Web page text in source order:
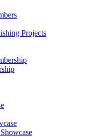
Projects